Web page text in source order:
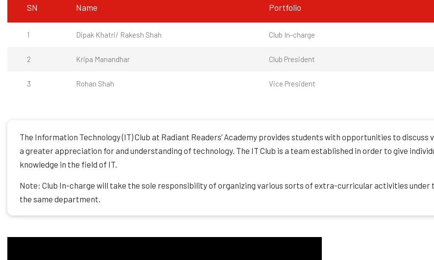
SN Name Portfolio
1 Dipak Khatri/ Rakesh Shah Club In-charge
2 Kripa Manandhar Club President
3 Rohan Shah Vice President
The Information Technology (IT) Club at Radiant Readers’ Academy provides students with opportunities to
a greater appreciation for and understanding of technology. The IT Club is a team established in order to give
knowledge in the field of IT.
Note: Club In-charge will take the sole responsibility of organizing various sorts of extra-curricular activities
the same department.